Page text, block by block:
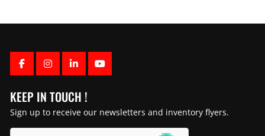
FACEBOOK
INSTAGRAM
LINKEDINYOUTUBE
KEEP IN TOUCH !
Sign up to receive our newsletters and inventory flyers.